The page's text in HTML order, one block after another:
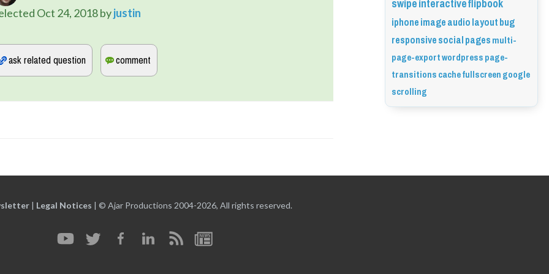
Oct 24, 2018byjustin
iphoneimageaudiolayoutbug
responsivesocialpagesmulti-
page-exportwordpresspage-
transitionscachefullscreengoogle
scrolling
| Legal Notices | © Ajar Productions 2004-2026, All rights reserved.